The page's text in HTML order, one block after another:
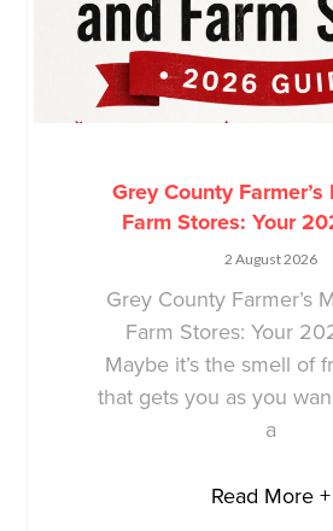
Grey County
Farm Stores: Your
2 August 2026
Grey County Farmer’s
Farm Stores: Your
Maybe it’s the smell of
that gets you as you
a
Read More +